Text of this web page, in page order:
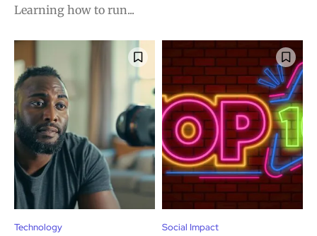
Learning how to run...
Technology Social Impact